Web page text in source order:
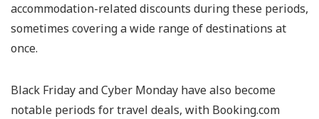
accommodation-related discounts during these periods,
sometimes covering a wide range of destinations at
once.
Black Friday and Cyber Monday have also become
notable periods for travel deals, with Booking.com